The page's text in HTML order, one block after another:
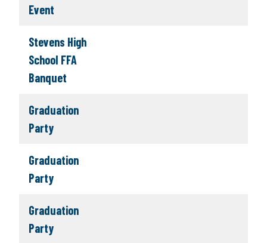
Event
Stevens High
School FFA
Banquet
Graduation
Party
Graduation
Party
Graduation
Party